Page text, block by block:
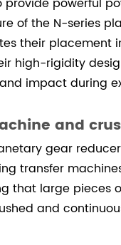
of the N-series
their placement
high-rigidity
impact during
and
gear
transfer
that large pieces
and